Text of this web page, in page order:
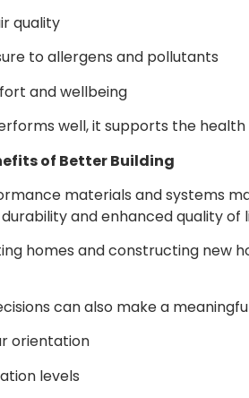
quality
to allergens and pollutants
and wellbeing
well, it supports the
of Better Building
materials and systems
and enhanced quality of
homes and constructing new
can also make a
orientation
levels